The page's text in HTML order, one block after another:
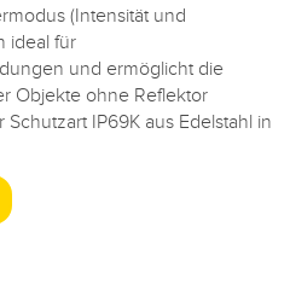
(Intensität und
ideal für
und ermöglicht die
Objekte ohne Reflektor
IP69K aus Edelstahl in